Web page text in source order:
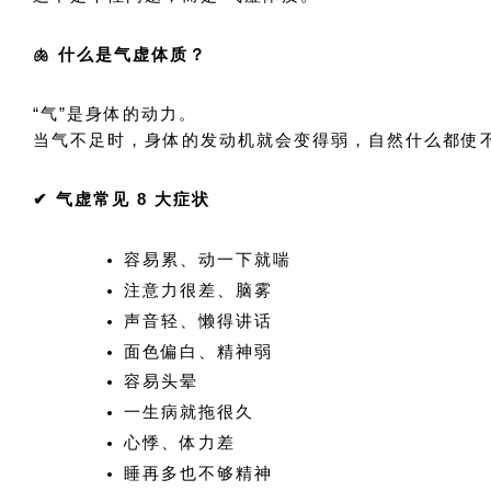
🫁 什么是气虚体质？
“气”是身体的动力。
当气不足时，身体的发动机就会变得弱，自然什么都使
✔ 气虚常见 8 大症状
容易累、动一下就喘
注意力很差、脑雾
声音轻、懒得讲话
面色偏白、精神弱
容易头晕
一生病就拖很久
心悸、体力差
睡再多也不够精神